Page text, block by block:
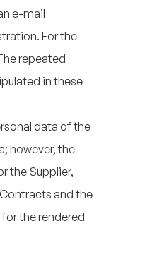
e-mail
For the
repeated
in these
data of the
however, the
the Supplier,
and the
the rendered